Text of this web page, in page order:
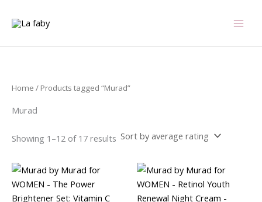
Home / Products tagged “Murad”
Murad
Showing 1–12 of 17 results